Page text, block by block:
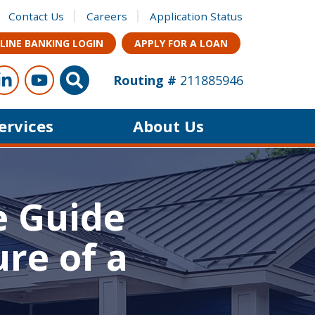
Contact Us Careers Application Status
BANKING LOGIN APPLY FOR A LOAN
Us
on Facebookwith us on LinkedIn
Follow us on YouTube
Site Search
Routing # 211885946
About Us
Guide
of a